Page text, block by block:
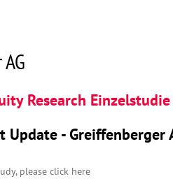
Research
Update - Greiffenberger
please click here